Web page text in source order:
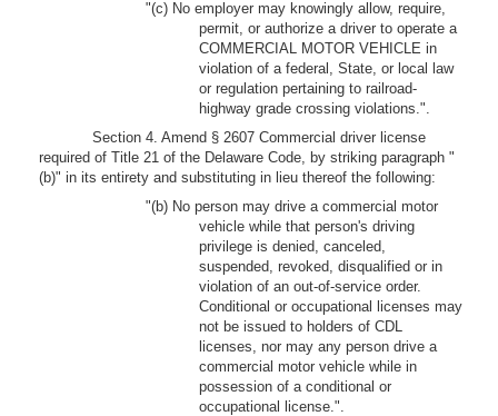
"(c) No employer may knowingly allow, require,
permit, or authorize a driver to operate a
COMMERCIAL MOTOR VEHICLE in
violation of a federal, State, or local law
or regulation pertaining to railroad-
highway grade crossing violations.".
Section 4. Amend § 2607 Commercial driver license
required of Title 21 of the Delaware Code, by striking paragraph "
(b)" in its entirety and substituting in lieu thereof the following:
"(b) No person may drive a commercial motor
vehicle while that person's driving
privilege is denied, canceled,
suspended, revoked, disqualified or in
violation of an out-of-service order.
Conditional or occupational licenses may
not be issued to holders of CDL
licenses, nor may any person drive a
commercial motor vehicle while in
possession of a conditional or
occupational license.".